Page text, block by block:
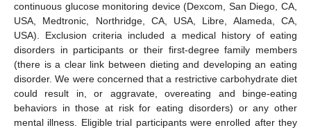
continuous glucose monitoring device (Dexcom, San Diego, CA,
USA, Medtronic, Northridge, CA, USA, Libre, Alameda, CA,
USA). Exclusion criteria included a medical history of eating
disorders in participants or their first-degree family members
(there is a clear link between dieting and developing an eating
disorder. We were concerned that a restrictive carbohydrate diet
could result in, or aggravate, overeating and binge-eating
behaviors in those at risk for eating disorders) or any other
mental illness. Eligible trial participants were enrolled after they